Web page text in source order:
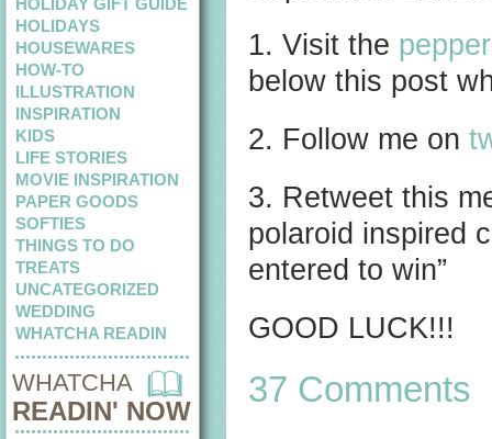
HOLIDAY GIFT GUIDE
HOLIDAYS
HOUSEWARES
HOW-TO
ILLUSTRATION
INSPIRATION
KIDS
LIFE STORIES
MOVIE INSPIRATION
PAPER GOODS
SOFTIES
THINGS TO DO
TREATS
UNCATEGORIZED
WEDDING
WHATCHA READIN
WHATCHA
READIN' NOW
1. Visit the
below this post
2. Follow me on
3. Retweet this
polaroid inspired
entered to win”
GOOD LUCK!!!
37 Comments